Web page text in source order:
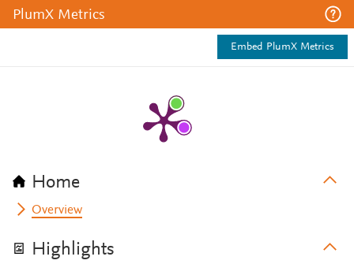
PlumX Metrics
Embed PlumX Metrics
Home
Overview
Highlights